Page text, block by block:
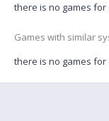
there is no games for
Games with similar
there is no games for